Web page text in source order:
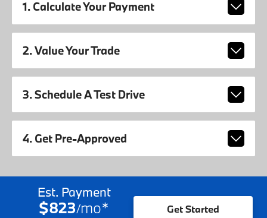
1. Calculate Your Payment
2. Value Your Trade
3. Schedule A Test Drive
4. Get Pre-Approved
Est. Payment
$823/mo* Get Started